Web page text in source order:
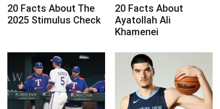
20 Facts About The
2025 Stimulus Check
20 Facts About
Ayatollah Ali
Khamenei